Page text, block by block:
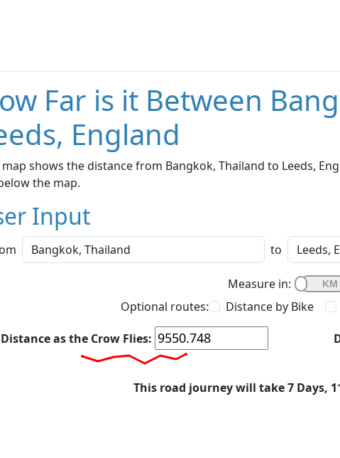
Far is it Between
England
map shows the distance from Bangkok, Thailand to Leeds,
the map.
Input
to
Measure in:
Optional routes:
Distance by Bike
Distance as the Crow Flies:
This road journey will take 7 Days,